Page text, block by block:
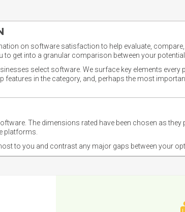
on software satisfaction to help evaluate,
get into a granular comparison between your
select software. We surface key elements
in the category, and, perhaps the most
The dimensions rated have been chosen as
platforms.
to you and contrast any major gaps between your